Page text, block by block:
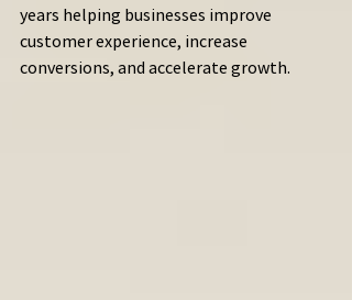
years helping businesses improve
customer experience, increase
conversions, and accelerate growth.